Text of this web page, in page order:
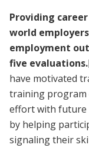
Providing
world
employment
five evaluations.
have motivated
training program
effort with future
by helping
signaling their